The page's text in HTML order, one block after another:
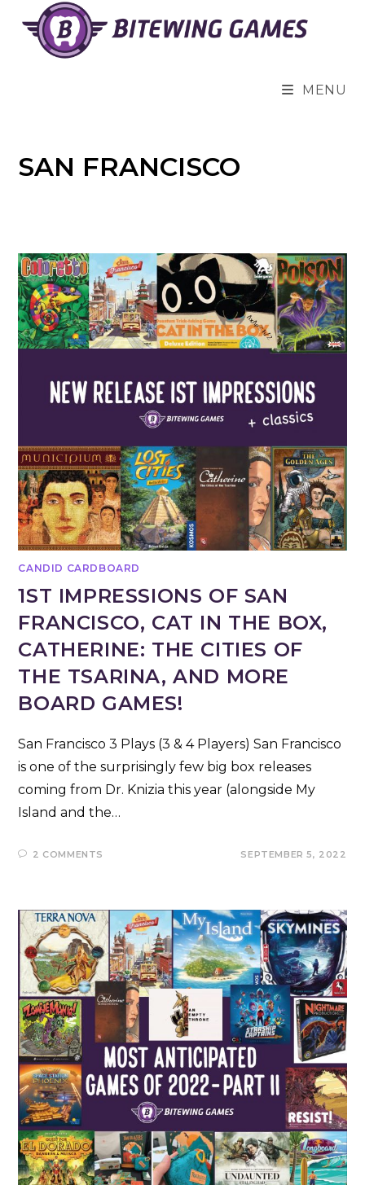
content
MENU
SAN FRANCISCO
CANDID CARDBOARD
1ST IMPRESSIONS OF SAN
FRANCISCO, CAT IN THE BOX,
CATHERINE: THE CITIES OF
THE TSARINA, AND MORE
BOARD GAMES!
San Francisco 3 Plays (3 & 4 Players) San Francisco
is one of the surprisingly few big box releases
coming from Dr. Knizia this year (alongside My
Island and the…
2 COMMENTS SEPTEMBER 5, 2022